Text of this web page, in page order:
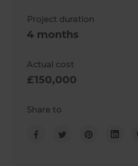
Project duration
4 months
Actual cost
£150,000
Share to